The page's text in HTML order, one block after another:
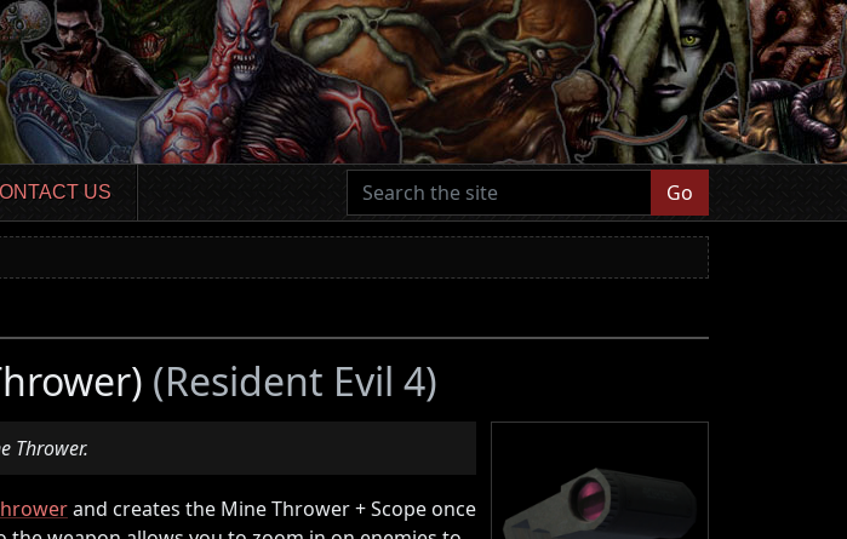
US Go
(Resident Evil 4)
Thrower.
and creates the Mine Thrower + Scope once